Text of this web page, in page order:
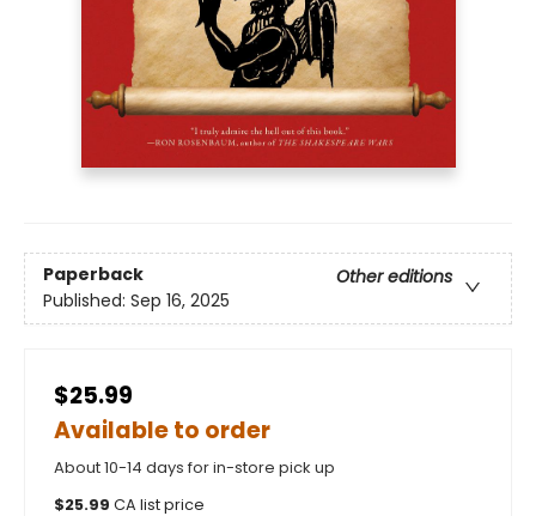
Paperback
Other editions
Published: Sep 16, 2025
$25.99
Available to order
About 10-14 days for in-store pick up
$25.99 CA list price